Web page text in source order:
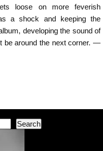
loose on more feverish
a shock and keeping the
developing the sound of
be around the next corner. —
Search